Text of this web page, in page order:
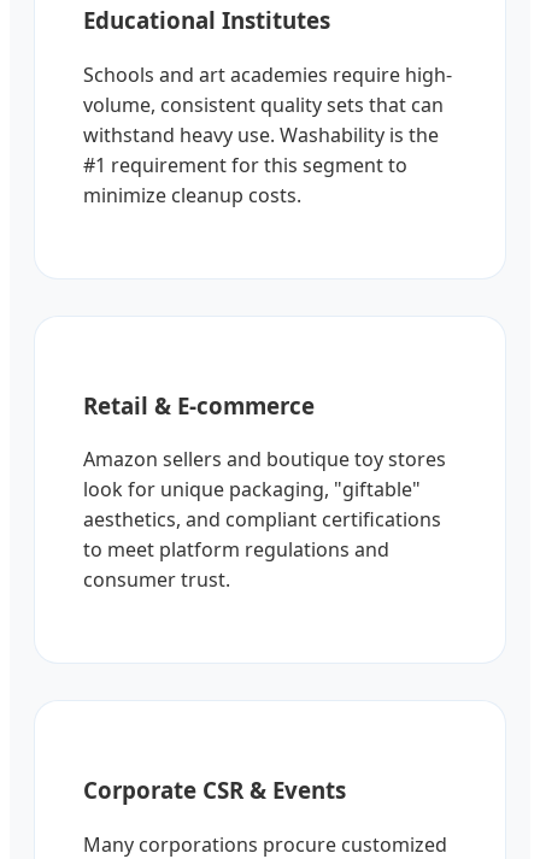
Educational Institutes
Schools and art academies require high-
volume, consistent quality sets that can
withstand heavy use. Washability is the
#1 requirement for this segment to
minimize cleanup costs.
Retail & E-commerce
Amazon sellers and boutique toy stores
look for unique packaging, "giftable"
aesthetics, and compliant certifications
to meet platform regulations and
consumer trust.
Corporate CSR & Events
Many corporations procure customized